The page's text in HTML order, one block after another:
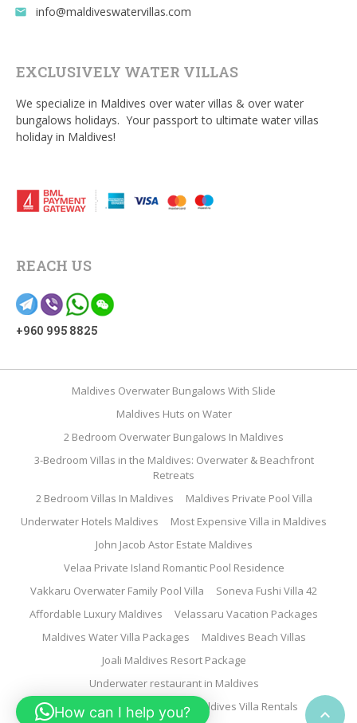

email info@maldiveswatervillas.com
EXCLUSIVELY WATER VILLAS
We specialize in Maldives over water villas & over water
bungalows holidays. Your passport to ultimate water villas
holiday in Maldives!
REACH US
+960 995 8825
Maldives Overwater Bungalows With Slide
Maldives Huts on Water
2 Bedroom Overwater Bungalows In Maldives
3-Bedroom Villas in the Maldives: Overwater & Beachfront
Retreats
2 Bedroom Villas In Maldives
Maldives Private Pool Villa
Underwater Hotels Maldives
Most Expensive Villa in Maldives
John Jacob Astor Estate Maldives
Velaa Private Island Romantic Pool Residence
Vakkaru Overwater Family Pool Villa
Soneva Fushi Villa 42
Affordable Luxury Maldives
Velassaru Vacation Packages
Maldives Water Villa Packages
Maldives Beach Villas
Joali Maldives Resort Package
Underwater restaurant in Maldives
Family Water Villa Maldives
Maldives Villa Rentals
How can I help you?